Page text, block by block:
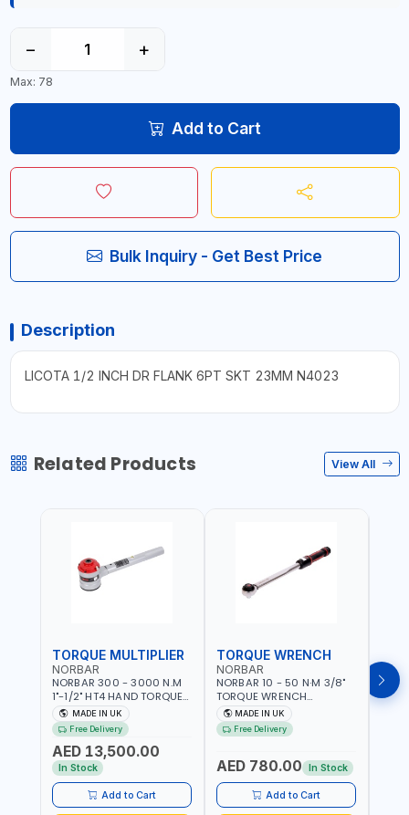
− +
Max: 78
Add to Cart
Bulk Inquiry - Get Best Price
Description
LICOTA 1/2 INCH DR FLANK 6PT SKT 23MM N4023
Related Products View All
TORQUE MULTIPLIER
NORBAR
NORBAR 300 - 3000 N.M
1"-1/2" HT4 HAND TORQUE
MULTIPLIER | ANTI WIND-UP
RATCHET AND STRAIGHT
REACTION ARM | 15.5:1
RATIO | MADE IN UK
MADE IN UK
Free Delivery
AED 13,500.00
In Stock
Add to Cart
TORQUE WRENCH
NORBAR
NORBAR 10 - 50 N·M 3/8"
TORQUE WRENCH
ADJUSTABLE RATCHET
MDL50 15002 | ACCURACY
±3% | MADE IN UK
MADE IN UK
Free Delivery
AED 780.00 In Stock
Add to Cart